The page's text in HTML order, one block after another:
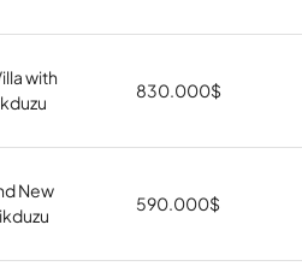
with
830.000$
New
590.000$